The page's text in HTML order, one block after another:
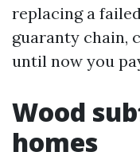
replacing a
guaranty chain,
until now you
Wood
homes